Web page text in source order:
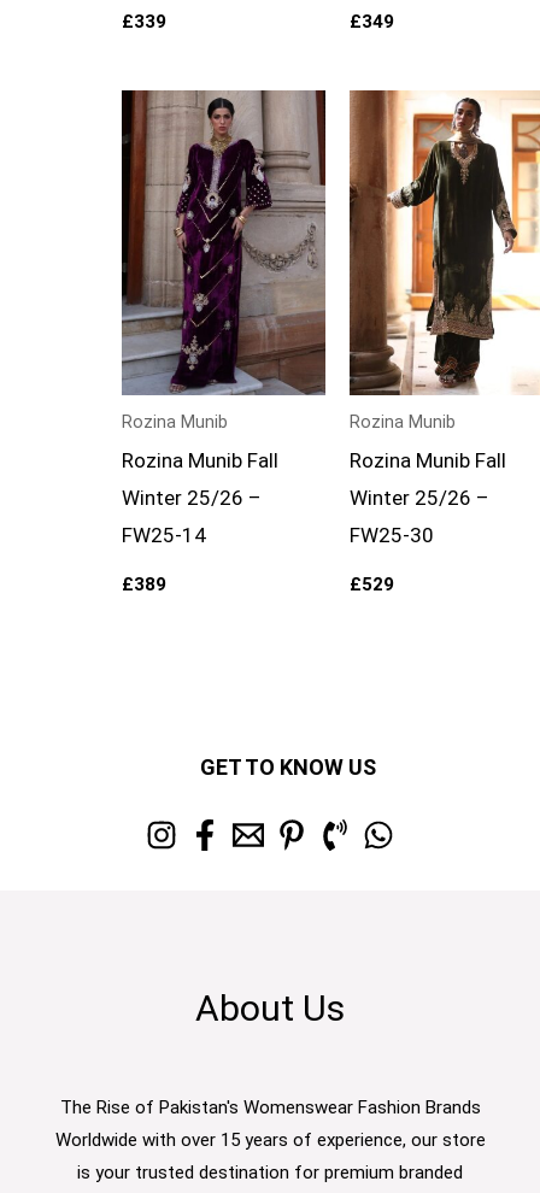
£339 £349
Rozina Munib
Rozina Munib Fall
Winter 25/26 –
FW25-14
£389
Rozina Munib
Rozina Munib Fall
Winter 25/26 –
FW25-30
£529
GET TO KNOW US
About Us
The Rise of Pakistan's Womenswear Fashion Brands
Worldwide with over 15 years of experience, our store
is your trusted destination for premium branded